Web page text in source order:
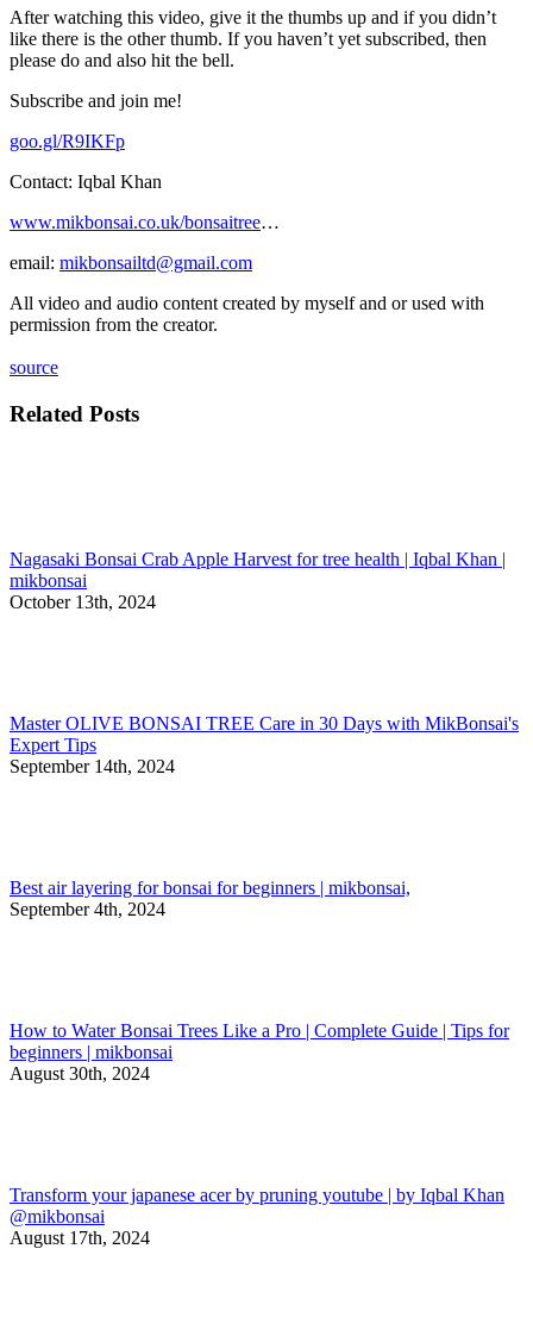
After watching this video, give it the thumbs up and if you didn’t
like there is the other thumb. If you haven’t yet subscribed, then
please do and also hit the bell.
Subscribe and join me!
goo.gl/R9IKFp
Contact: Iqbal Khan
www.mikbonsai.co.uk/bonsaitree…
email: mikbonsailtd@gmail.com
All video and audio content created by myself and or used with
permission from the creator.
source
Related Posts
Nagasaki Bonsai Crab Apple Harvest for tree health | Iqbal Khan |
mikbonsai
October 13th, 2024
Master OLIVE BONSAI TREE Care in 30 Days with MikBonsai's
Expert Tips
September 14th, 2024
Best air layering for bonsai for beginners | mikbonsai,
September 4th, 2024
How to Water Bonsai Trees Like a Pro | Complete Guide | Tips for
beginners | mikbonsai
August 30th, 2024
Transform your japanese acer by pruning youtube | by Iqbal Khan
@mikbonsai
August 17th, 2024